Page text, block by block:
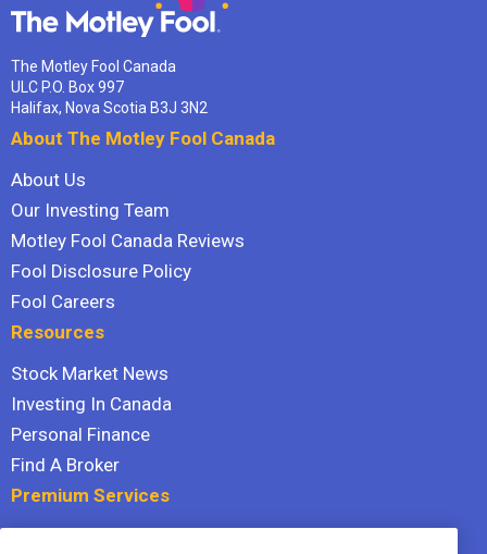
The Motley Fool Canada
ULC P.O. Box 997
Halifax, Nova Scotia B3J 3N2
About The Motley Fool Canada
About Us
Our Investing Team
Motley Fool Canada Reviews
Fool Disclosure Policy
Fool Careers
Resources
Stock Market News
Investing In Canada
Personal Finance
Find A Broker
Premium Services